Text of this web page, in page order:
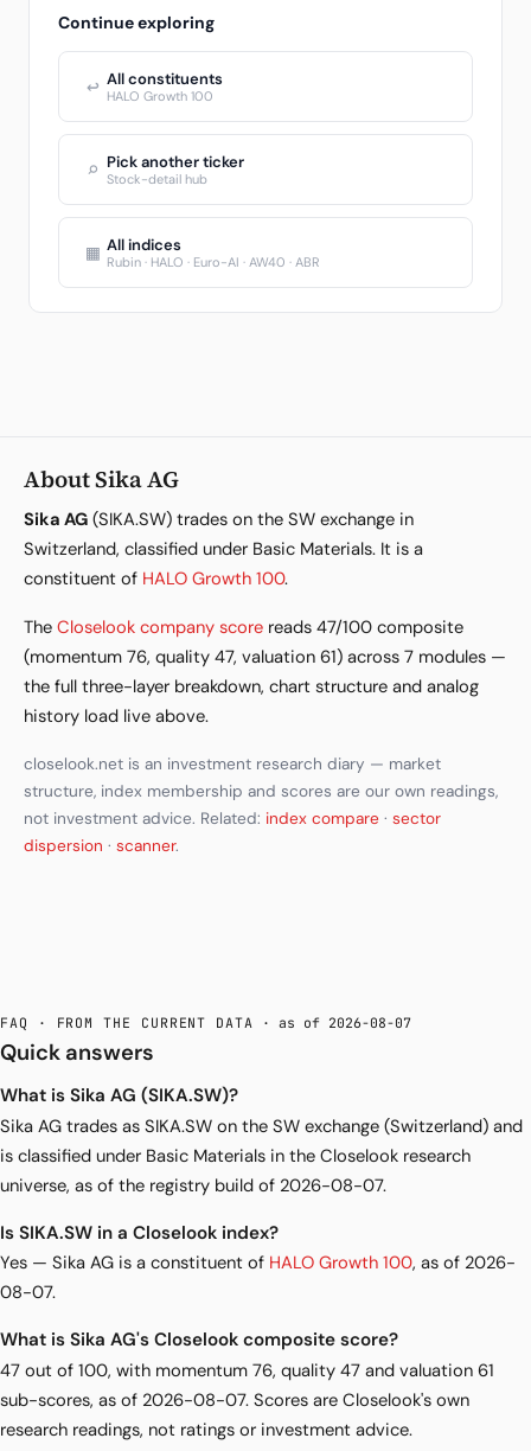
Continue exploring
↩ All constituents
HALO Growth 100
⌕ Pick another ticker
Stock-detail hub
▦ All indices
Rubin · HALO · Euro-AI · AW40 · ABR
About Sika AG
Sika AG (SIKA.SW) trades on the SW exchange in
Switzerland, classified under Basic Materials. It is a
constituent of HALO Growth 100.
The Closelook company score reads 47/100 composite
(momentum 76, quality 47, valuation 61) across 7 modules —
the full three-layer breakdown, chart structure and analog
history load live above.
closelook.net is an investment research diary — market
structure, index membership and scores are our own readings,
not investment advice. Related: index compare · sector
dispersion · scanner.
FAQ · FROM THE CURRENT DATA · as of 2026-08-07
Quick answers
What is Sika AG (SIKA.SW)?
Sika AG trades as SIKA.SW on the SW exchange (Switzerland) and
is classified under Basic Materials in the Closelook research
universe, as of the registry build of 2026-08-07.
Is SIKA.SW in a Closelook index?
Yes — Sika AG is a constituent of HALO Growth 100, as of 2026-
08-07.
What is Sika AG's Closelook composite score?
47 out of 100, with momentum 76, quality 47 and valuation 61
sub-scores, as of 2026-08-07. Scores are Closelook's own
research readings, not ratings or investment advice.